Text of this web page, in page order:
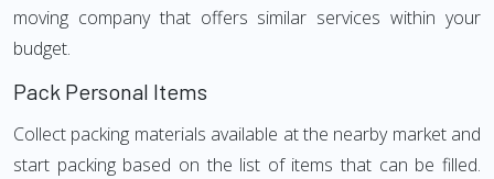
moving company that offers similar services within your
budget.
Pack Personal Items
Collect packing materials available at the nearby market and
start packing based on the list of items that can be filled.